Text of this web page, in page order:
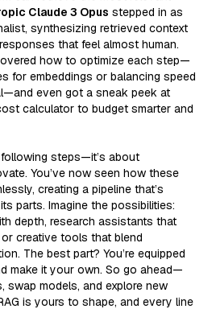
Claude 3 Opus stepped in as
synthesizing retrieved context
that feel almost human.
how to optimize each step—
for embeddings or balancing speed
even got a sneak peek at
calculator to budget smarter and
steps—it’s about
You’ve now seen how these
creating a pipeline that’s
parts. Imagine the possibilities:
depth, research assistants that
creative tools that blend
The best part? You’re equipped
make it your own. So go ahead—
swap models, and explore new
is yours to shape, and every line